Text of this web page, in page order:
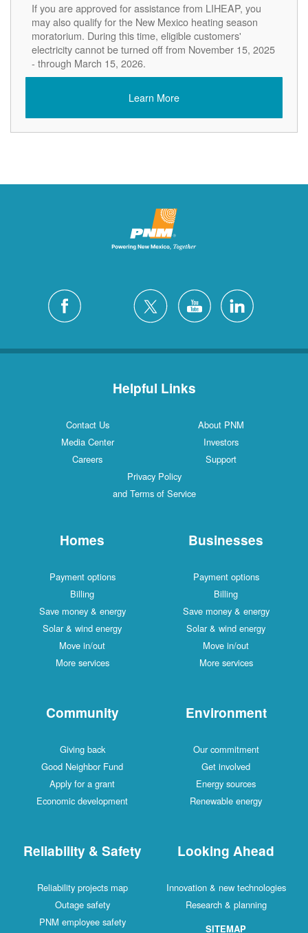
If you are approved for assistance from LIHEAP, you
may also qualify for the New Mexico heating season
moratorium. During this time, eligible customers'
electricity cannot be turned off from November 15, 2025
- through March 15, 2026.
Learn More
Helpful Links
Contact Us
About PNM
Media Center
Investors
Careers
Support
Privacy Policy
and Terms of Service
Homes
Payment options
Billing
Save money & energy
Solar & wind energy
Move in/out
More services
Businesses
Payment options
Billing
Save money & energy
Solar & wind energy
Move in/out
More services
Community
Giving back
Good Neighbor Fund
Apply for a grant
Economic development
Environment
Our commitment
Get involved
Energy sources
Renewable energy
Reliability & Safety
Reliability projects map
Outage safety
PNM employee safety
Looking Ahead
Innovation & new technologies
Research & planning
SITEMAP